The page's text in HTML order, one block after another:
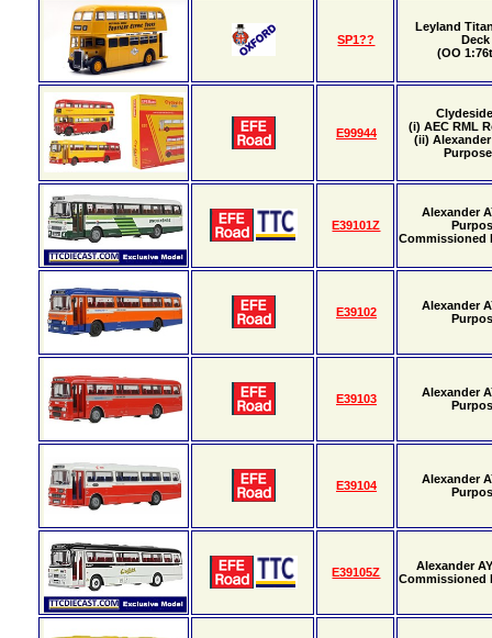
SP1??
Leyland
(OO
E99944
(i) AEC RML
(ii)
E39101Z
Alexander
Commissioned
E39102
Alexander
E39103
Alexander
E39104
Alexander
E39105Z
Alexander
Commissioned